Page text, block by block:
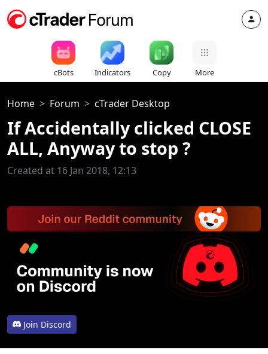
cBots Indicators Copy More
Home Forum cTrader Desktop
If Accidentally clicked CLOSE
ALL, Anyway to stop ?
Created at 16 Jan 2018, 12:13
Join Discord